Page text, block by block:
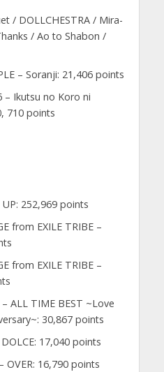
/ DOLLCHESTRA / Mira-
/ Ao to Shabon /
– Soranji: 21,406 points
– Ikutsu no Koro ni
710 points
252,969 points
from EXILE TRIBE –
from EXILE TRIBE –
ALL TIME BEST ~Love
30,867 points
17,040 points
OVER: 16,790 points